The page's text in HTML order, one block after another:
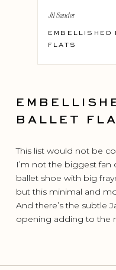
EMBELLISHED
FLATS
Jil Sander
BALLET
This list would not be
I’m not the biggest fan
ballet shoe with big
but this minimal and
And there’s the subtle
opening adding to the